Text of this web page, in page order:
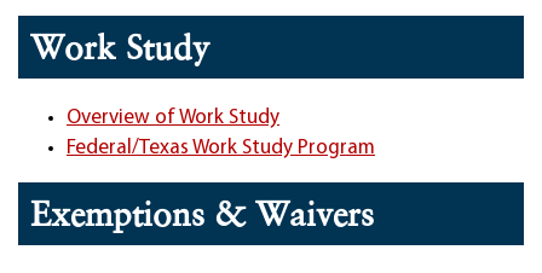
Work Study
Overview of Work Study
Federal/Texas Work Study Program
Exemptions & Waivers